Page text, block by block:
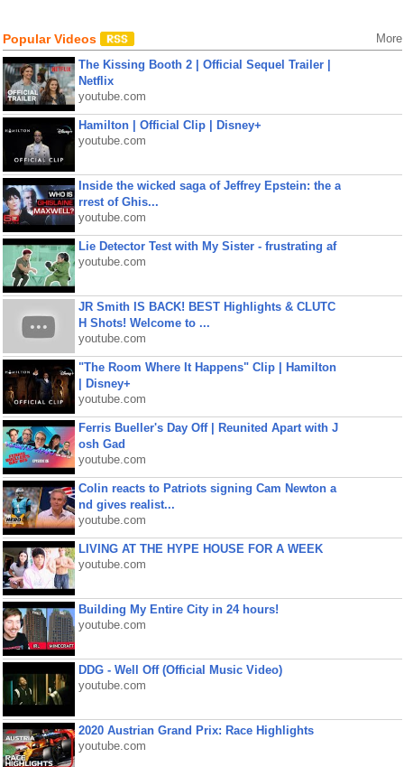
Popular Videos More
The Kissing Booth 2 | Official Sequel Trailer |
Netflix
youtube.com
Hamilton | Official Clip | Disney+
youtube.com
Inside the wicked saga of Jeffrey Epstein: the a
rrest of Ghis...
youtube.com
Lie Detector Test with My Sister - frustrating af
youtube.com
JR Smith IS BACK! BEST Highlights & CLUTC
H Shots! Welcome to ...
youtube.com
"The Room Where It Happens" Clip | Hamilton
| Disney+
youtube.com
Ferris Bueller's Day Off | Reunited Apart with J
osh Gad
youtube.com
Colin reacts to Patriots signing Cam Newton a
nd gives realist...
youtube.com
LIVING AT THE HYPE HOUSE FOR A WEEK
youtube.com
Building My Entire City in 24 hours!
youtube.com
DDG - Well Off (Official Music Video)
youtube.com
2020 Austrian Grand Prix: Race Highlights
youtube.com